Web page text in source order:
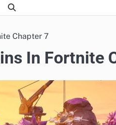
Chapter 7
In Fortnite